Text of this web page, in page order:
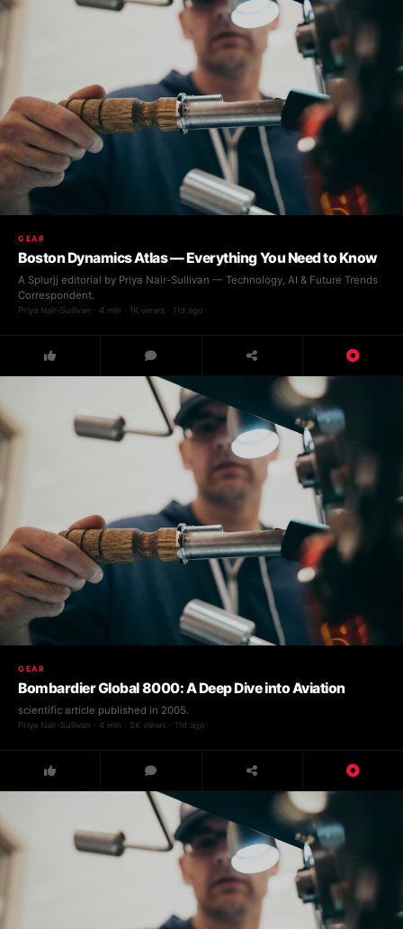
GEAR
Boston Dynamics Atlas — Everything You Need to Know
A Splurjj editorial by Priya Nair-Sullivan — Technology, AI & Future Trends
Correspondent.
Priya Nair-Sullivan · 4 min · 1K views · 11d ago
GEAR
Bombardier Global 8000: A Deep Dive into Aviation
scientific article published in 2005.
Priya Nair-Sullivan · 4 min · 2K views · 11d ago